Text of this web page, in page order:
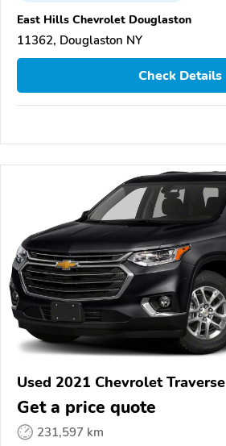
East Hills Chevrolet Douglaston
11362, Douglaston NY
Check Details
Used 2021 Chevrolet Traverse
Get a price quote
231,597 km